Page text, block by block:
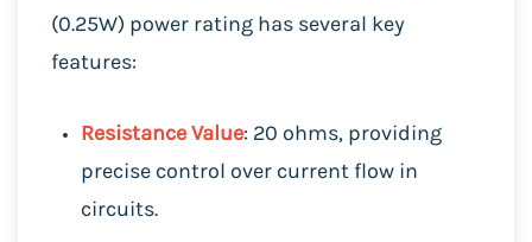
(0.25W) power rating has several key
features:
Resistance Value: 20 ohms, providing
precise control over current flow in
circuits.